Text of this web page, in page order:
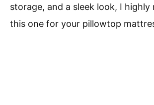
storage, and a sleek look, I highly
this one for your pillowtop